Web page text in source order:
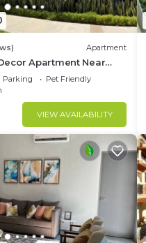
Apartment
Apartment Near
Parking
Pet Friendly
VIEW AVAILABILITY